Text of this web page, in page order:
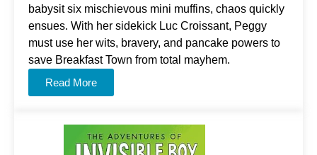
babysit six mischievous mini muffins, chaos quickly
ensues. With her sidekick Luc Croissant, Peggy
must use her wits, bravery, and pancake powers to
save Breakfast Town from total mayhem.
Read More